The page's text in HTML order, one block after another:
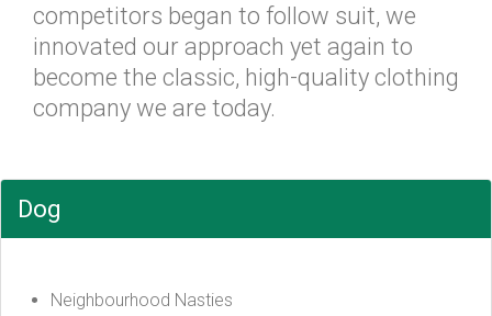
competitors began to follow suit, we
innovated our approach yet again to
become the classic, high-quality clothing
company we are today.
Dog
Neighbourhood Nasties